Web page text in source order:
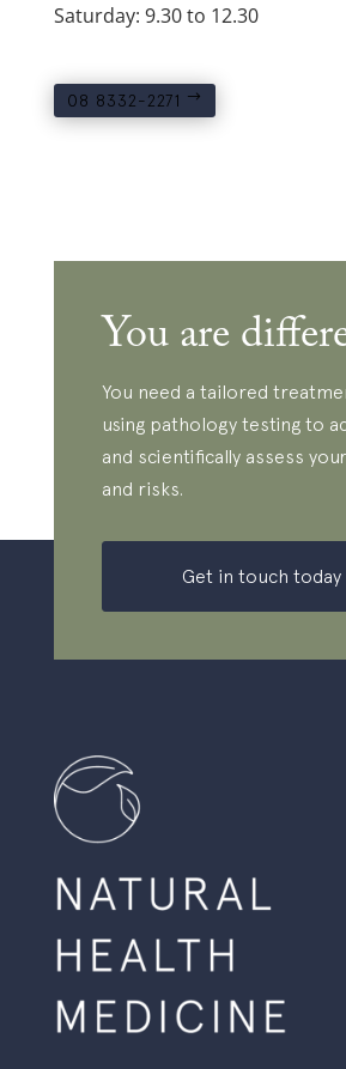
Saturday: 9.30 to 12.30
08 8332-2271
You are
You need a tailored
using pathology testing to
and scientifically assess
and risks.
Get in touch today